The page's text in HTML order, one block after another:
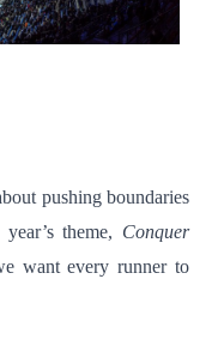
pushing boundaries
theme, Conquer
want every runner to